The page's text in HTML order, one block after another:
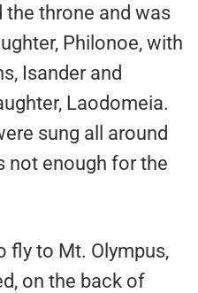
the throne and was
Philonoe, with
Isander and
Laodomeia.
sung all around
not enough for the
fly to Mt. Olympus,
on the back of